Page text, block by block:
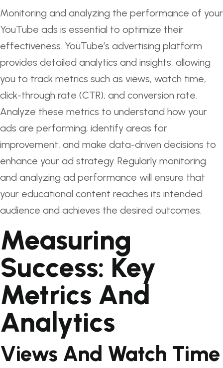
Monitoring and analyzing the performance of your
YouTube ads is essential to optimize their
effectiveness. YouTube’s advertising platform
provides detailed analytics and insights, allowing
you to track metrics such as views, watch time,
click-through rate (CTR), and conversion rate.
Analyze these metrics to understand how your
ads are performing, identify areas for
improvement, and make data-driven decisions to
enhance your ad strategy. Regularly monitoring
and analyzing ad performance will ensure that
your educational content reaches its intended
audience and achieves the desired outcomes.
Measuring
Success: Key
Metrics And
Analytics
Views And Watch Time